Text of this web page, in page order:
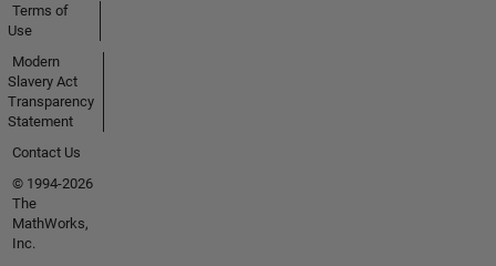
Terms of
Use
Modern
Slavery Act
Transparency
Statement
Contact Us
© 1994-2026
The
MathWorks,
Inc.